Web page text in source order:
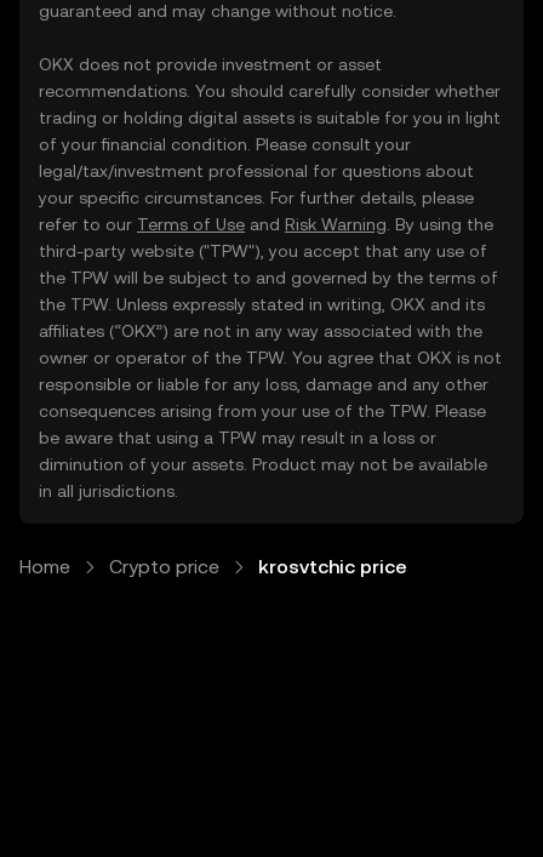
guaranteed and may change without notice.
OKX does not provide investment or asset
recommendations. You should carefully consider whether
trading or holding digital assets is suitable for you in light
of your financial condition. Please consult your
legal/tax/investment professional for questions about
your specific circumstances. For further details, please
refer to our Terms of Use and Risk Warning . By using the
third-party website ("TPW"), you accept that any use of
the TPW will be subject to and governed by the terms of
the TPW. Unless expressly stated in writing, OKX and its
affiliates (“OKX”) are not in any way associated with the
owner or operator of the TPW. You agree that OKX is not
responsible or liable for any loss, damage and any other
consequences arising from your use of the TPW. Please
be aware that using a TPW may result in a loss or
diminution of your assets. Product may not be available
in all jurisdictions.
Home Crypto price krosvtchic price